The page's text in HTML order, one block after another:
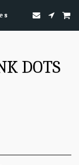
DOTS